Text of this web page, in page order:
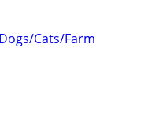
Cats/Farm